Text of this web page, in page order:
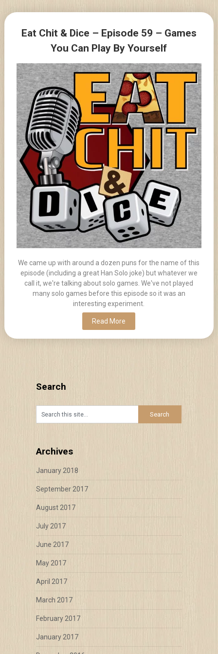
content
Eat Chit & Dice – Episode 59 – Games
You Can Play By Yourself
We came up with around a dozen puns for the name of this
episode (including a great Han Solo joke) but whatever we
call it, we're talking about solo games. We've not played
many solo games before this episode so it was an
interesting experiment.
Read More
Posts
navigation
Search
Archives
January 2018
September 2017
August 2017
July 2017
June 2017
May 2017
April 2017
March 2017
February 2017
January 2017